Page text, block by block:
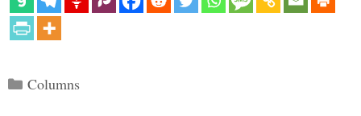
Categories
Columns